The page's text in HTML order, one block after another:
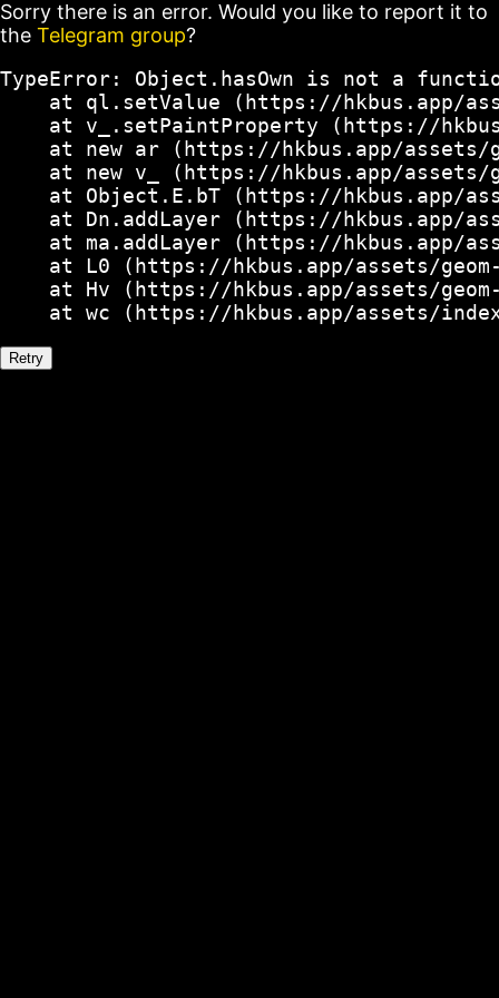
Sorry there is an error. Would you like to report it to
the Telegram group?
TypeError: Object.hasOwn is not a
at ql.setValue (https://hkbus.app/
at v_.setPaintProperty (https://
at new ar (https://hkbus.app/
at new v_ (https://hkbus.app/
at Object.E.bT (https://hkbus.app/
at Dn.addLayer (https://hkbus.app/
at ma.addLayer (https://hkbus.app/
at L0 (https://hkbus.app/assets/
at Hv (https://hkbus.app/assets/
at wc (https://hkbus.app/assets/
Retry